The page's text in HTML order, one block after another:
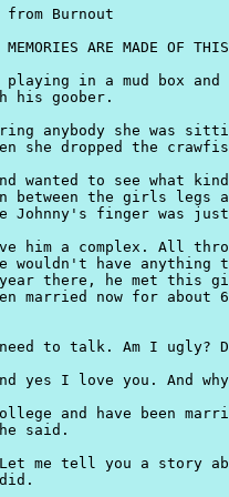
Burnout
ARE MADE OF THIS
in a mud box and
his goober.
anybody she was
she dropped the
wanted to see what
between the girls legs
Johnny's finger was
him a complex. All
wouldn't have
there, he met this
married now for about 6
to talk. Am I ugly?
yes I love you. And
and have been
said.
me tell you a story